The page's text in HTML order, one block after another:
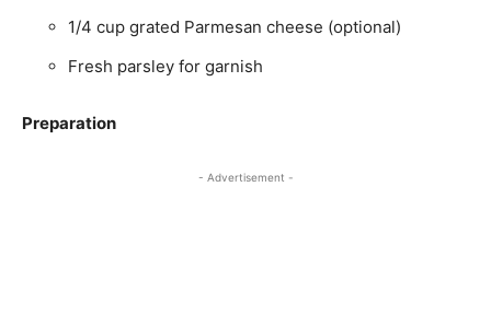
1/4 cup grated Parmesan cheese (optional)
Fresh parsley for garnish
Preparation
- Advertisement -